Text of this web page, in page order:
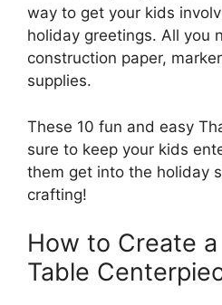
way to get your kids
holiday greetings. All you
construction paper,
supplies.
These 10 fun and easy
sure to keep your kids
them get into the holiday
crafting!
How to Create
Table